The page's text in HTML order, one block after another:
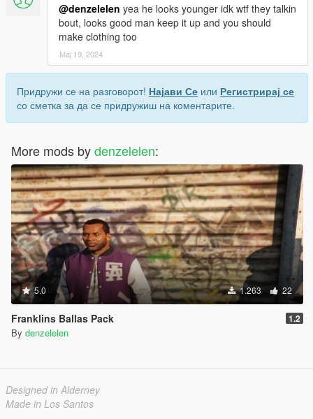
@denzelelen yea he looks younger idk wtf they talkin
bout, looks good man keep it up and you should
make clothing too
Мај 19, 2024
Придружи се на разговорот! Најави Се или Регистрирај се
со сметка за да се придружиш на коментарите.
More mods bydenzelelen:
5.0 1.263 22
Franklins Ballas Pack 1.2
By denzelelen
Designed in Alderney
Made in Los Santos